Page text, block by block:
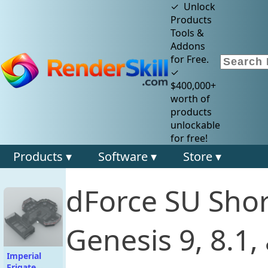
✓ Unlock
Products
Tools &
Addons
for Free.
✓
$400,000+
worth of
products
unlockable
for free!
Products ▾ Software ▾ Store ▾
Imperial
dForce SU
Genesis 9,